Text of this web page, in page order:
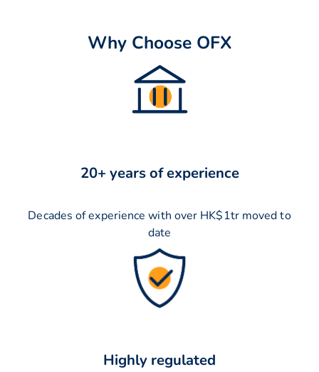
Why Choose OFX
20+ years of experience
Decades of experience with over HK$1tr moved to
date
Highly regulated